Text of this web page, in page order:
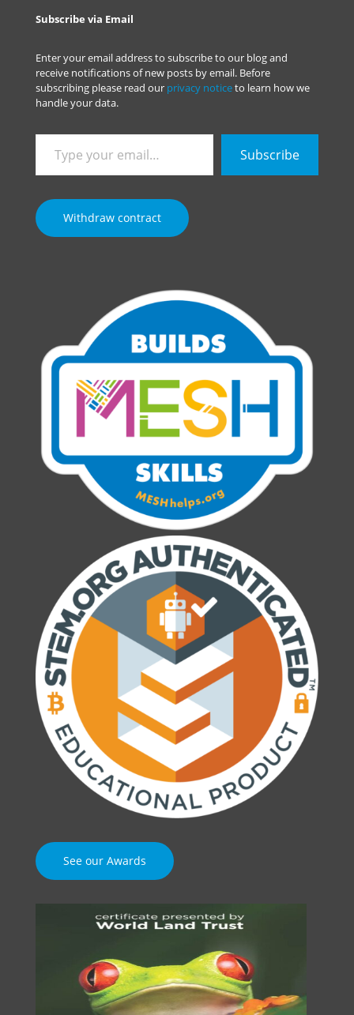
Subscribe via Email
Enter your email address to subscribe to our blog and
receive notifications of new posts by email. Before
subscribing please read our privacy noticeto learn how we
handle your data.
your
email…
Subscribe
Withdraw contract
See our Awards